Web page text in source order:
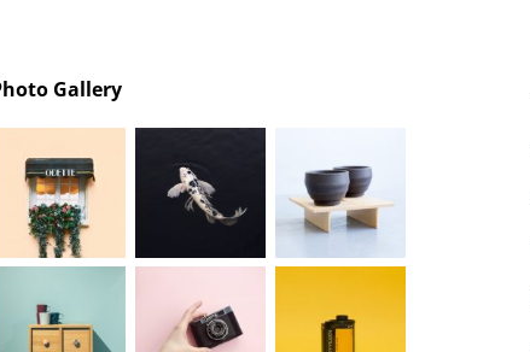
Gallery